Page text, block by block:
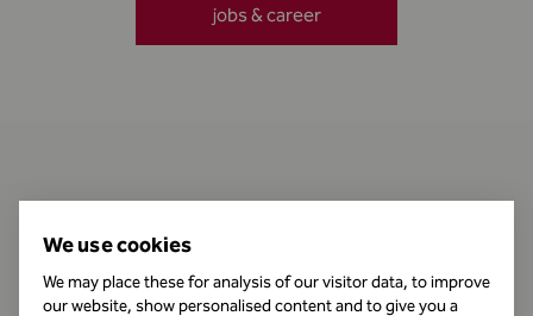
jobs & career
We use cookies
We may place these for analysis of our visitor data, to improve
our website, show personalised content and to give you a